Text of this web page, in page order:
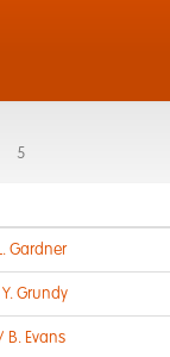
5
Gardner
Grundy
B. Evans